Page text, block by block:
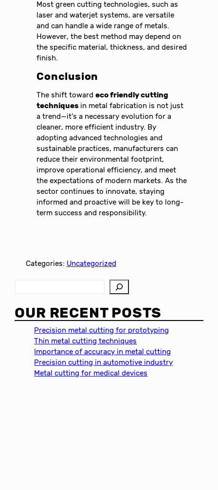
Most green cutting technologies, such as
laser and waterjet systems, are versatile
and can handle a wide range of metals.
However, the best method may depend on
the specific material, thickness, and desired
finish.
Conclusion
The shift towardeco friendly cutting
techniques in metal fabrication is not just
a trend—it’s a necessary evolution for a
cleaner, more efficient industry. By
adopting advanced technologies and
sustainable practices, manufacturers can
reduce their environmental footprint,
improve operational efficiency, and meet
the expectations of modern markets. As the
sector continues to innovate, staying
informed and proactive will be key to long-
term success and responsibility.
Categories: Uncategorized
a
r
OUR RECENT POSTS
Precision metal cutting for prototyping
Thin metal cutting techniques
Importance of accuracy in metal cutting
Precision cutting in automotive industry
Metal cutting for medical devices